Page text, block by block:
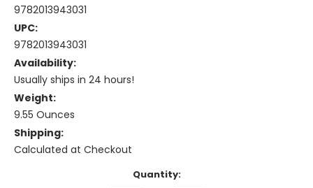
9782013943031
UPC:
9782013943031
Availability:
Usually ships in 24 hours!
Weight:
9.55 Ounces
Shipping:
Calculated at Checkout
Quantity: